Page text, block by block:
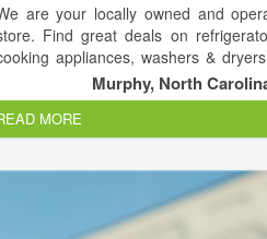
are your locally owned and
Find great deals on
appliances, washers &
tools, hardware, and lawn mowers.
in Murphy, NC offers the best
appliances like Kenmore,
and GE. Shop 900
in smaller communities
and serving many areas, including
Sears Hometown Store in Murphy,
Murphy, North
MORE